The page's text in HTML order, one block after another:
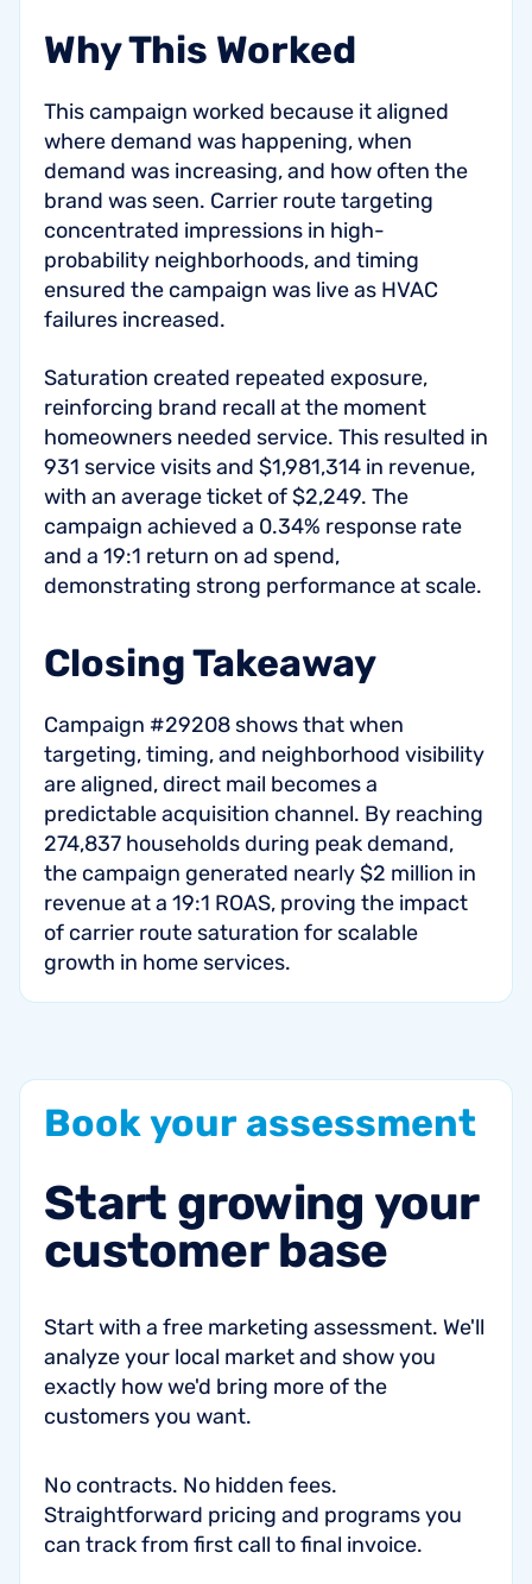
Why This Worked
This campaign worked because it aligned
where demand was happening, when
demand was increasing, and how often the
brand was seen. Carrier route targeting
concentrated impressions in high-
probability neighborhoods, and timing
ensured the campaign was live as HVAC
failures increased.
Saturation created repeated exposure,
reinforcing brand recall at the moment
homeowners needed service. This resulted in
931 service visits and $1,981,314 in revenue,
with an average ticket of $2,249. The
campaign achieved a 0.34% response rate
and a 19:1 return on ad spend,
demonstrating strong performance at scale.
Closing Takeaway
Campaign #29208 shows that when
targeting, timing, and neighborhood visibility
are aligned, direct mail becomes a
predictable acquisition channel. By reaching
274,837 households during peak demand,
the campaign generated nearly $2 million in
revenue at a 19:1 ROAS, proving the impact
of carrier route saturation for scalable
growth in home services.
Bookyourassessment
Start growing your
customer base
Start with a free marketing assessment. We'll
analyze your local market and show you
exactly how we'd bring more of the
customers you want.
No contracts. No hidden fees.
Straightforward pricing and programs you
can track from first call to final invoice.